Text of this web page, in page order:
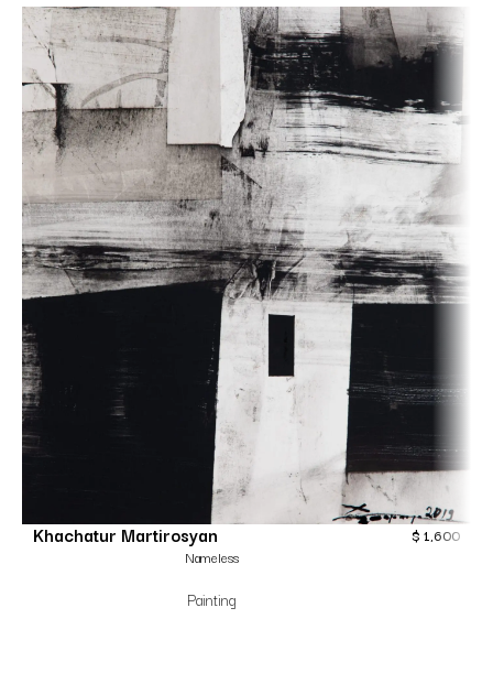
Khachatur Martirosyan
Nameless
Painting
$ 1,600